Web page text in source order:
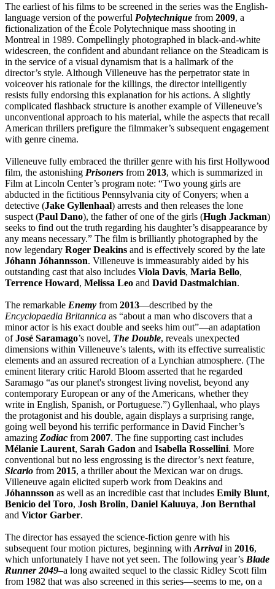
The earliest of his films to be screened in the series was the English-
language version of the powerful Polytechnique from 2009, a
fictionalization of the École Polytechnique mass shooting in
Montreal in 1989. Compellingly photographed in black-and-white
widescreen, the confident and abundant reliance on the Steadicam is
in the service of a visual dynamism that is a hallmark of the
director’s style. Although Villeneuve has the perpetrator state in
voiceover his rationale for the killings, the director intelligently
resists fully endorsing this explanation for his actions. A slightly
complicated flashback structure is another example of Villeneuve’s
unconventional approach to his material, while the aspects that recall
American thrillers prefigure the filmmaker’s subsequent engagement
with genre cinema.
Villeneuve fully embraced the thriller genre with his first Hollywood
film, the astonishing Prisoners from 2013, which is summarized in
Film at Lincoln Center’s program note: “Two young girls are
abducted in the fictitious Pennsylvania city of Conyers; when a
detective (Jake Gyllenhaal) arrests and then releases the lone
suspect (Paul Dano), the father of one of the girls (Hugh Jackman)
seeks to find out the truth regarding his daughter’s disappearance by
any means necessary.” The film is brilliantly photographed by the
now legendary Roger Deakins and is effectively scored by the late
Jóhann Jóhannsson. Villeneuve is immeasurably aided by his
outstanding cast that also includes Viola Davis, Maria Bello,
Terrence Howard, Melissa Leo and David Dastmalchian.
The remarkable Enemy from 2013—described by the
Encyclopaedia Britannica as “about a man who discovers that a
minor actor is his exact double and seeks him out”—an adaptation
ofJosé Saramago’s novel, The Double, reveals unexpected
dimensions within Villeneuve’s talents, with its effective surrealistic
elements and an assured recreation of a Lynchian atmosphere. (The
eminent literary critic Harold Bloom asserted that he regarded
Saramago “as our planet's strongest living novelist, beyond any
contemporary European or any of the Americans, whether they
write in English, Spanish, or Portuguese.”) Gyllenhaal, who plays
the protagonist and his double, again displays a surprising range,
going well beyond his terrific performance in David Fincher’s
amazing Zodiac from 2007. The fine supporting cast includes
Mélanie Laurent, Sarah Gadon and Isabella Rossellini. More
conventional but no less engrossing is the director’s next feature,
Sicario from 2015, a thriller about the Mexican war on drugs.
Villeneuve again elicited superb work from Deakins and
Jóhannsson as well as an incredible cast that includes Emily Blunt,
Benicio del Toro, Josh Brolin, Daniel Kaluuya, Jon Bernthal
and Victor Garber.
The director has essayed the science-fiction genre with his
subsequent four motion pictures, beginning with Arrival in 2016,
which unfortunately I have not yet seen. The following year’s Blade
Runner 2049–a long awaited sequel to the classic Ridley Scott film
from 1982 that was also screened in this series—seems to me, on a